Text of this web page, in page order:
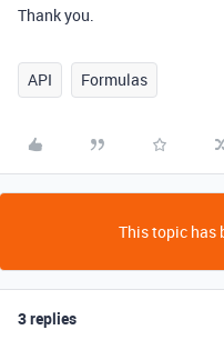
Thank you.
API Formulas
This topic has
3 replies